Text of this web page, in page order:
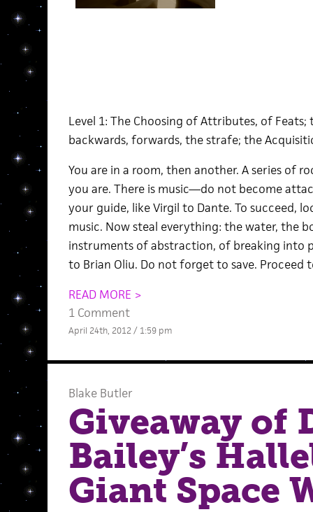
Level 1: The Choosing of Attributes, of
backwards, forwards, the strafe; the
You are in a room, then another. A series of
you are. There is music—do not become
your guide, like Virgil to Dante. To succeed,
music. Now steal everything: the water, the
instruments of abstraction, of breaking into
to Brian Oliu. Do not forget to save. Proceed
READ MORE >
1 Comment
April 24th, 2012 / 1:59 pm
Blake Butler
Giveaway of
Bailey’s
Giant Space